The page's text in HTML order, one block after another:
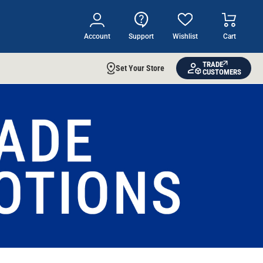
Account Support Wishlist Cart
Set Your Store
TRADE
CUSTOMERS